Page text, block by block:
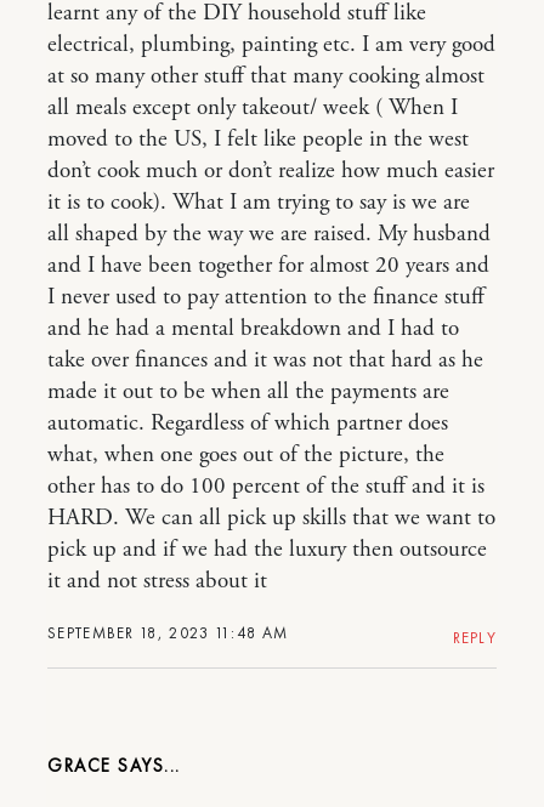
SEPTEMBER 18, 2023 11:48 AM
learnt any of the DIY household stuff like
electrical, plumbing, painting etc. I am very good
at so many other stuff that many cooking almost
all meals except only takeout/ week ( When I
moved to the US, I felt like people in the west
don’t cook much or don’t realize how much easier
it is to cook). What I am trying to say is we are
all shaped by the way we are raised. My husband
and I have been together for almost 20 years and
I never used to pay attention to the finance stuff
and he had a mental breakdown and I had to
take over finances and it was not that hard as he
made it out to be when all the payments are
automatic. Regardless of which partner does
what, when one goes out of the picture, the
other has to do 100 percent of the stuff and it is
HARD. We can all pick up skills that we want to
pick up and if we had the luxury then outsource
it and not stress about it
REPLY
GRACE